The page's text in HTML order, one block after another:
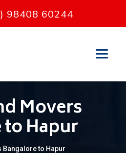
98408 60244
Movers
Hapur
Bangalore to Hapur